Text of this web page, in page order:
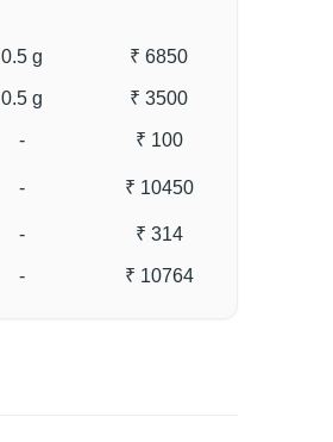
0.5 g ₹ 6850
0.5 g ₹ 3500
- ₹ 100
- ₹ 10450
- ₹ 314
- ₹ 10764